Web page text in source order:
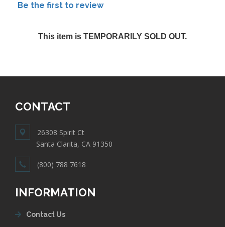
Be the first to review
This item is TEMPORARILY SOLD OUT.
CONTACT
26308 Spirit Ct
Santa Clarita, CA 91350
(800) 788 7618
INFORMATION
Contact Us